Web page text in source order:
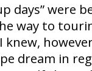
days” were
way to
knew,
dream in